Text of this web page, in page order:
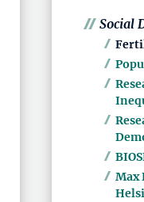
Social
Max